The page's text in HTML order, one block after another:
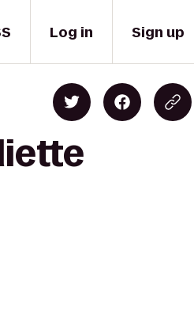
Log in Sign up